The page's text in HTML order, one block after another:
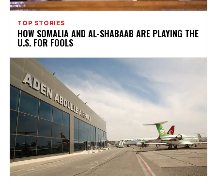
TOP STORIES
HOW SOMALIA AND AL-SHABAAB ARE PLAYING THE
U.S. FOR FOOLS